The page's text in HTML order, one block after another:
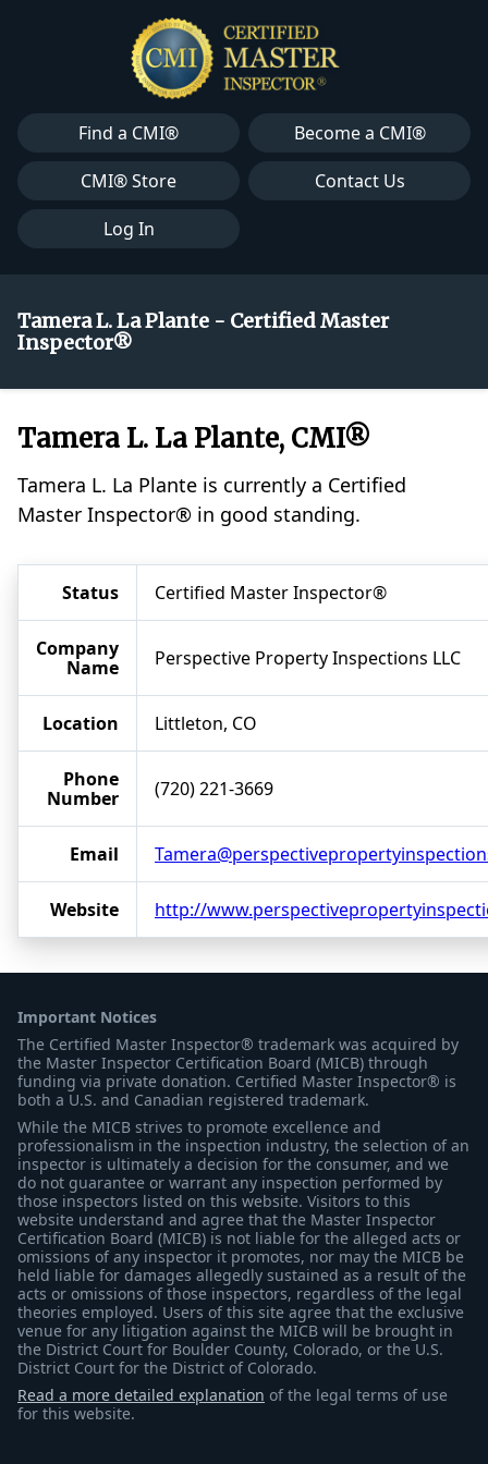
Find a CMI®
Become a CMI®
CMI® Store
Contact Us
Log In
Tamera L. La Plante - Certified Master
Inspector®
Tamera L. La Plante, CMI®
Tamera L. La Plante is currently a Certified
Master Inspector® in good standing.
Status Certified Master Inspector®
Company
Name
Perspective Property Inspections LLC
Location Littleton, CO
Phone
Number
(720) 221-3669
Email
Website http://
Important Notices
The Certified Master Inspector® trademark was acquired by
the Master Inspector Certification Board (MICB) through
funding via private donation. Certified Master Inspector® is
both a U.S. and Canadian registered trademark.
While the MICB strives to promote excellence and
professionalism in the inspection industry, the selection of an
inspector is ultimately a decision for the consumer, and we
do not guarantee or warrant any inspection performed by
those inspectors listed on this website. Visitors to this
website understand and agree that the Master Inspector
Certification Board (MICB) is not liable for the alleged acts or
omissions of any inspector it promotes, nor may the MICB be
held liable for damages allegedly sustained as a result of the
acts or omissions of those inspectors, regardless of the legal
theories employed. Users of this site agree that the exclusive
venue for any litigation against the MICB will be brought in
the District Court for Boulder County, Colorado, or the U.S.
District Court for the District of Colorado.
Read a more detailed explanation of the legal terms of use
for this website.